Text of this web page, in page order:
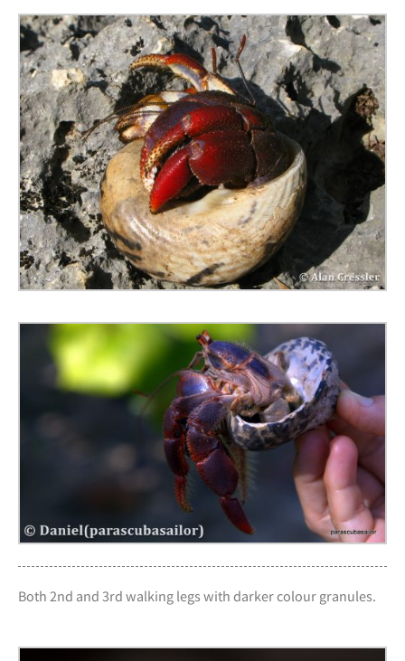
Both 2nd and 3rd walking legs with darker colour granules.